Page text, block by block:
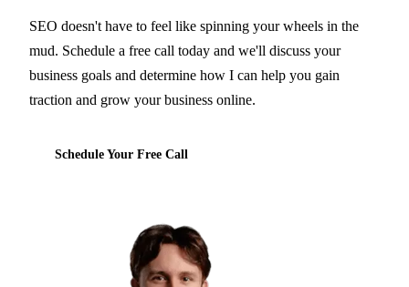
SEO doesn't have to feel like spinning your wheels in the
mud. Schedule a free call today and we'll discuss your
business goals and determine how I can help you gain
traction and grow your business online.
Schedule Your Free Call